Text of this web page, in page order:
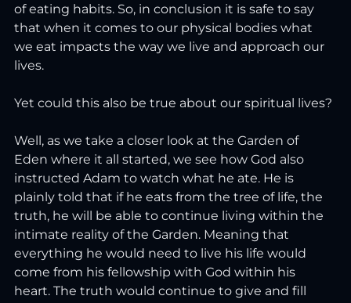
of eating habits. So, in conclusion it is safe to say
that when it comes to our physical bodies what
we eat impacts the way we live and approach our
lives.
Yet could this also be true about our spiritual lives?
Well, as we take a closer look at the Garden of
Eden where it all started, we see how God also
instructed Adam to watch what he ate. He is
plainly told that if he eats from the tree of life, the
truth, he will be able to continue living within the
intimate reality of the Garden. Meaning that
everything he would need to live his life would
come from his fellowship with God within his
heart. The truth would continue to give and fill